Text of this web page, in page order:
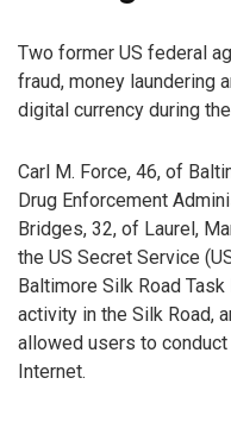
Two former US federal
fraud, money laundering
digital currency during
Carl M. Force, 46, of
Drug Enforcement
Bridges, 32, of Laurel,
the US Secret Service
Baltimore Silk Road
activity in the Silk Road,
allowed users to
Internet.